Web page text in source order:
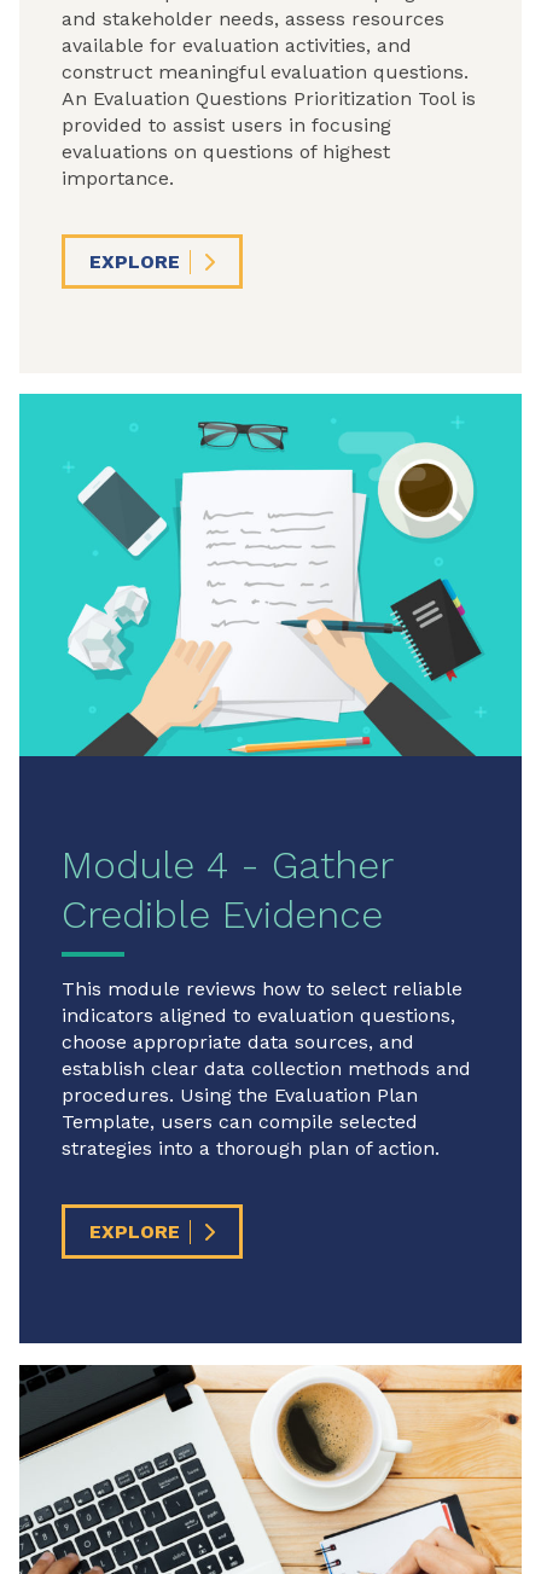
and stakeholder needs, assess resources
available for evaluation activities, and
construct meaningful evaluation questions.
An Evaluation Questions Prioritization Tool is
provided to assist users in focusing
evaluations on questions of highest
importance.
EXPLORE
Module 4 - Gather
Credible Evidence
This module reviews how to select reliable
indicators aligned to evaluation questions,
choose appropriate data sources, and
establish clear data collection methods and
procedures. Using the Evaluation Plan
Template, users can compile selected
strategies into a thorough plan of action.
EXPLORE